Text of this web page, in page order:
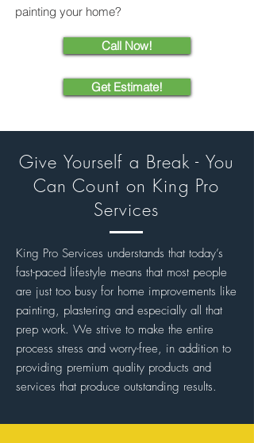
painting your home?
Call Now!
Get Estimate!
Give Yourself a Break - You
Can Count on King Pro
Services
King Pro Services understands that today’s
fast-paced lifestyle means that most people
are just too busy for home improvements like
painting, plastering and especially all that
prep work. We strive to make the entire
process stress and worry-free, in addition to
providing premium quality products and
services that produce outstanding results.